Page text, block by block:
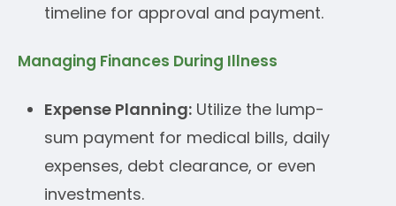
timeline for approval and payment.
Managing Finances During Illness
Expense Planning: Utilize the lump-
sum payment for medical bills, daily
expenses, debt clearance, or even
investments.